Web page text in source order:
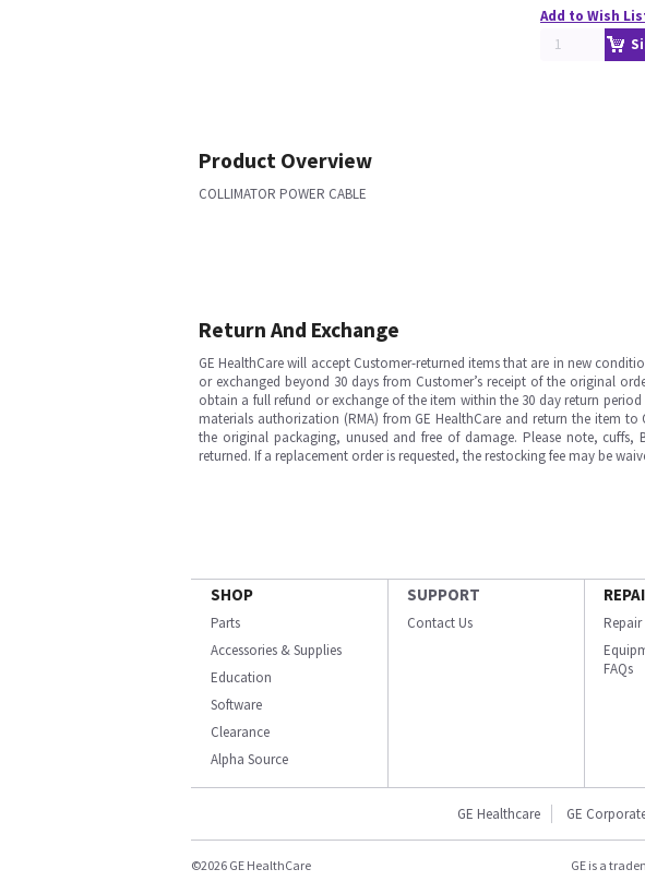
Add to Wish
Product Overview
COLLIMATOR POWER CABLE
Return And Exchange
GE HealthCare will accept Customer-returned items that are in new
or exchanged beyond 30 days from Customer’s receipt of the original
obtain a full refund or exchange of the item within the 30 day return
materials authorization (RMA) from GE HealthCare and return the item
the original packaging, unused and free of damage. Please note,
returned. If a replacement order is requested, the restocking fee may be
SHOP
Parts
Accessories & Supplies
Education
Software
Clearance
Alpha Source
SUPPORT
Contact Us
FAQs
GE Healthcare GE
©2026 GE HealthCare GE is a